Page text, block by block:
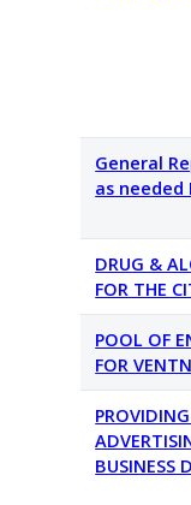
General
as needed
DRUG &
FOR THE
POOL OF
FOR
BUSINESS